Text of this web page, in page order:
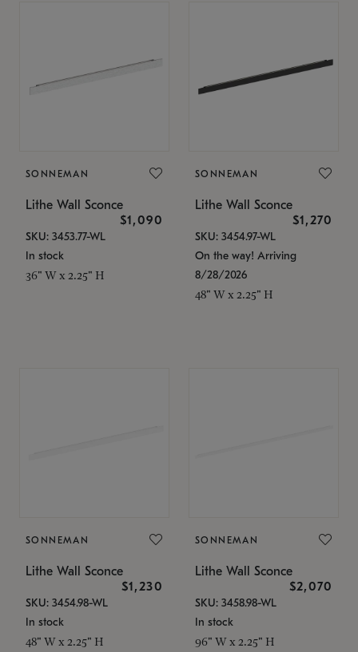
SONNEMAN
Lithe Wall Sconce
$1,090
SKU: 3453.77-WL
In stock
36" W x 2.25" H
SONNEMAN
Lithe Wall Sconce
$1,270
SKU: 3454.97-WL
On the way! Arriving
8/28/2026
48" W x 2.25" H
SONNEMAN
Lithe Wall Sconce
$1,230
SKU: 3454.98-WL
In stock
48" W x 2.25" H
SONNEMAN
Lithe Wall Sconce
$2,070
SKU: 3458.98-WL
In stock
96" W x 2.25" H